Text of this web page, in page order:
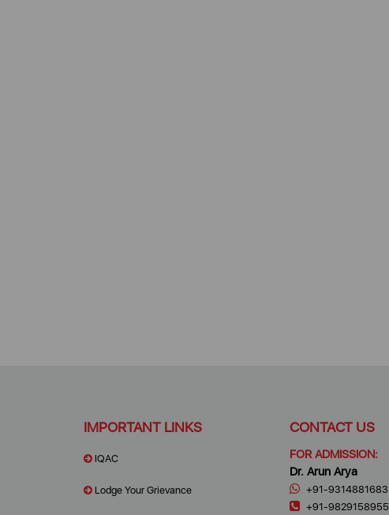
IMPORTANT LINKS
IQAC
Lodge Your Grievance
CONTACT US
FOR ADMISSION:
Dr. Arun Arya
+91-9314881683
+91-9829158955